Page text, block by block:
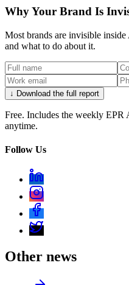
Why Your Brand Is
Most brands are invisible
and what to do about it.
↓ Download the full report
Free. Includes the weekly
anytime.
Follow Us
Other news